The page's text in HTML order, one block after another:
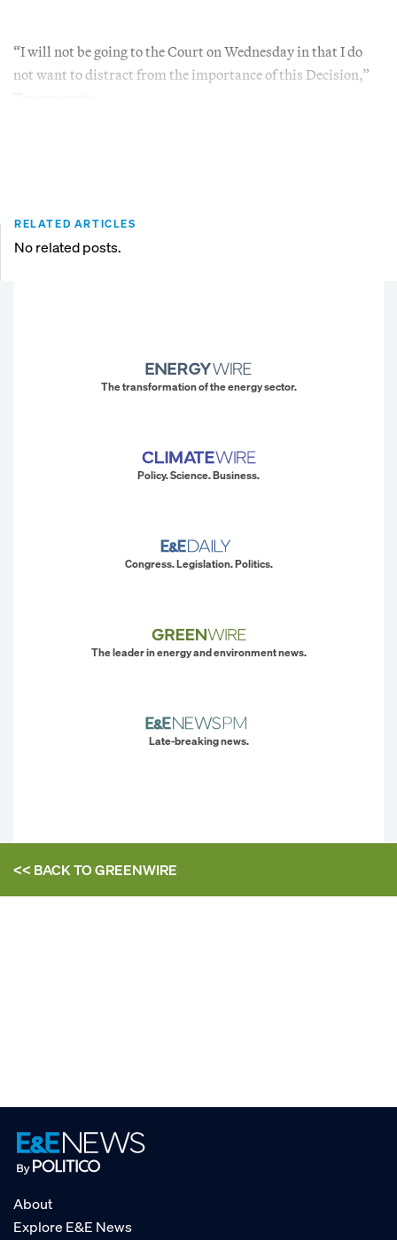
“I will not be going to the Court on Wednesday in that I do
not want to distract from the importance of this Decision,”
RELATED ARTICLES
No related posts.
The transformation of the energy sector.
Policy. Science. Business.
Congress. Legislation. Politics.
The leader in energy and environment news.
Late-breaking news.
<< BACK TOGREENWIRE
About
Explore E&E News